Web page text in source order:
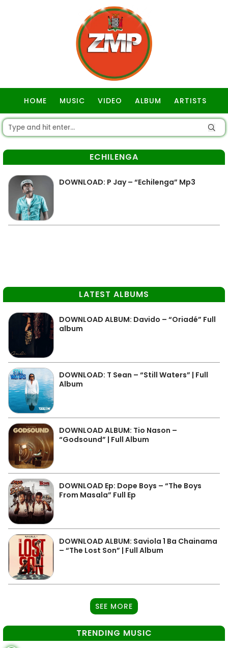
HOME MUSIC VIDEO ALBUM ARTISTS
ECHILENGA
DOWNLOAD: P Jay – “Echilenga” Mp3
LATEST ALBUMS
DOWNLOAD ALBUM: Davido – “Oriadé” Full
album
DOWNLOAD: T Sean – “Still Waters” | Full
Album
DOWNLOAD ALBUM: Tio Nason –
“Godsound” | Full Album
DOWNLOAD Ep: Dope Boys – “The Boys
From Masala” Full Ep
DOWNLOAD ALBUM: Saviola 1 Ba Chainama
– “The Lost Son” | Full Album
SEE MORE
TRENDING MUSIC